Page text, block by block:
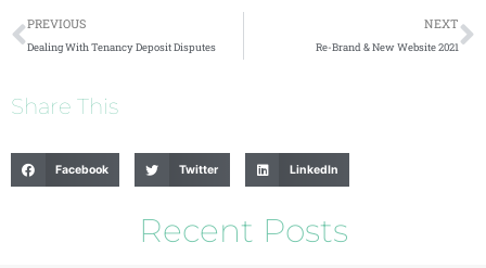
Prev
PREVIOUS
Dealing With Tenancy Deposit Disputes
NEXT
Re-Brand & New Website 2021
Share This
Facebook Twitter LinkedIn
Recent Posts